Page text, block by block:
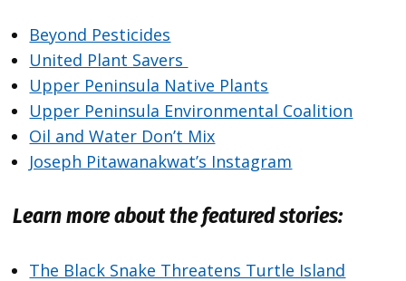
Beyond Pesticides
United Plant Savers
Upper Peninsula Native Plants
Upper Peninsula Environmental Coalition
Oil and Water Don’t Mix
Joseph Pitawanakwat’s Instagram
Learn more about the featured stories:
The Black Snake Threatens Turtle Island